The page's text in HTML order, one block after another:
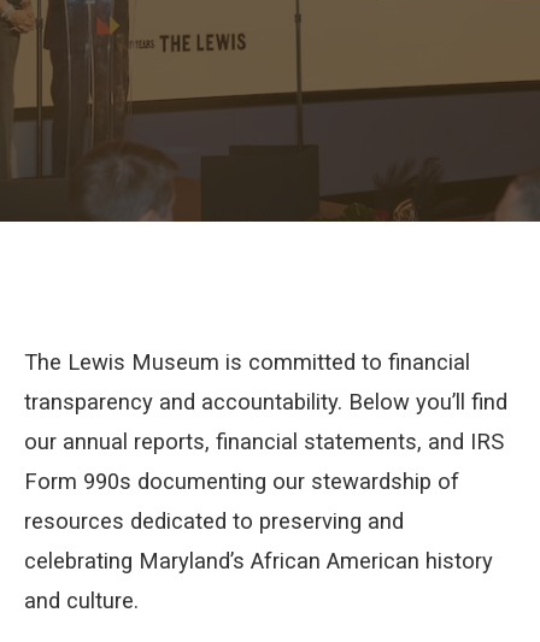
The Lewis Museum is committed to financial
transparency and accountability. Below you’ll find
our annual reports, financial statements, and IRS
Form 990s documenting our stewardship of
resources dedicated to preserving and
celebrating Maryland’s African American history
and culture.